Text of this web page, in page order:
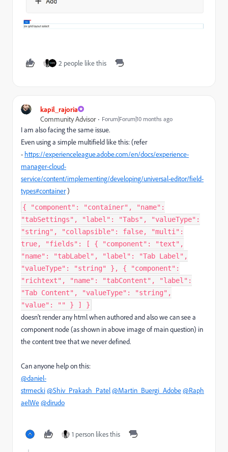
2 people like this
kapil_rajoria
Community Advisor
Forum|Forum|10 months ago
I am also facing the same issue.
Even using a simple multifield like this: (refer
- https://experienceleague.adobe.com/en/docs/experience-
manager-cloud-
service/content/implementing/developing/universal-editor/field-
types#container)
{ "component": "container", "name":
"tabSettings", "label": "Tabs", "valueType":
"string", "collapsible": false, "multi":
true, "fields": [ { "component": "text",
"name": "tabLabel", "label": "Tab Label",
"valueType": "string" }, { "component":
"richtext", "name": "tabContent", "label":
"Tab Content", "valueType": "string",
"value": "" } ] }
doesn't render any html when authored and also we can see a
component node (as shown in above image of main question) in
the content tree that we never defined.
Can anyone help on this:
@daniel-
strmecki@Shiv_Prakash_Patel@Martin_Buergi_Adobe@Raph
aelWe@dirudo
1 person likes this